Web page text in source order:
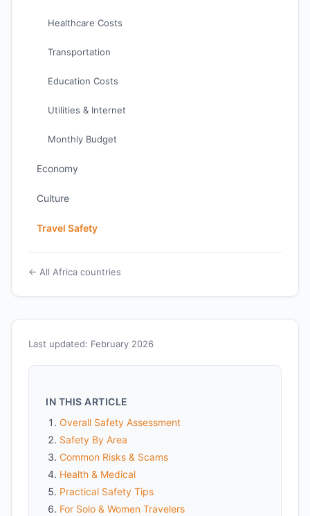
Last updated: February 2026
IN THIS ARTICLE
Overall Safety Assessment
Safety By Area
Common Risks & Scams
Health & Medical
Practical Safety Tips
For Solo & Women Travelers
Healthcare Costs
Transportation
Education Costs
Utilities & Internet
Monthly Budget
Economy
Culture
Travel Safety
← All Africa countries